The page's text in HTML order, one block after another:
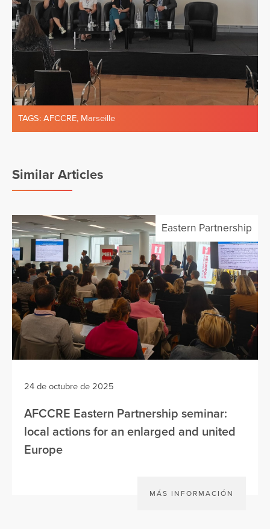
TAGS: AFCCRE, Marseille
Similar Articles
Eastern Partnership
24 de octubre de 2025
AFCCRE Eastern Partnership seminar:
local actions for an enlarged and united
Europe
MÁS INFORMACIÓN